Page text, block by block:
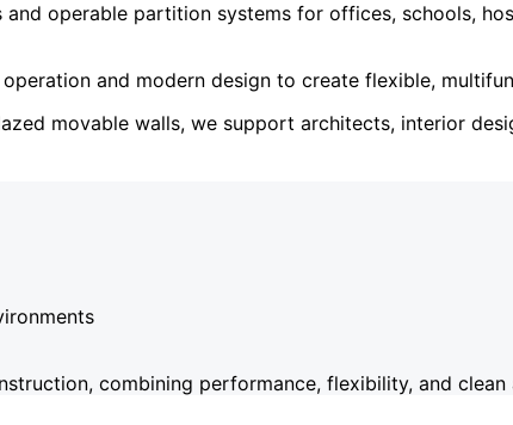
operable partition systems for offices, schools,
and modern design to create flexible,
movable walls, we support architects, interior
combining performance, flexibility, and